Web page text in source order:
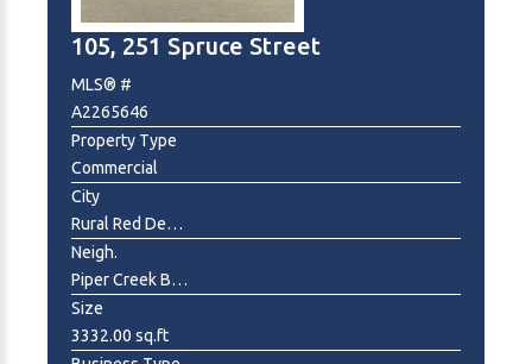
105, 251 Spruce Street
MLS® #
A2265646
Property Type
Commercial
City
Rural Red Deer County
Neigh.
Piper Creek Business Park
Size
3332.00 sq.ft